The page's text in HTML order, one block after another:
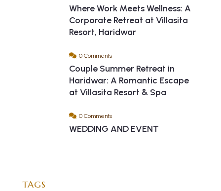
Where Work Meets Wellness: A
Corporate Retreat at Villasita
Resort, Haridwar
0 Comments
Couple Summer Retreat in
Haridwar: A Romantic Escape
at Villasita Resort & Spa
0 Comments
WEDDING AND EVENT
TAGS